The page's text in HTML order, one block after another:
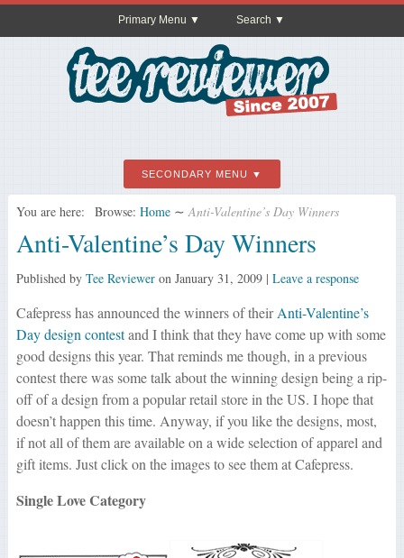
Primary Menu Search
SECONDARY MENU
You are here: Browse: Home ∼ Anti-Valentine’s Day Winners
Anti-Valentine’s Day Winners
Published by Tee Revieweron January 31, 2009| Leave a response
Cafepress has announced the winners of theirAnti-Valentine’s
Day design contestand I think that they have come up with some
good designs this year. That reminds me though, in a previous
contest there was some talk about the winning design being a rip-
off of a design from a popular retail store in the US. I hope that
doesn’t happen this time. Anyway, if you like the designs, most,
if not all of them are available on a wide selection of apparel and
gift items. Just click on the images to see them at Cafepress.
Single Love Category